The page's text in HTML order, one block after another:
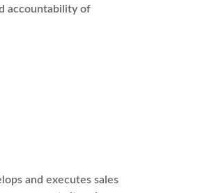
accountability of
and executes sales